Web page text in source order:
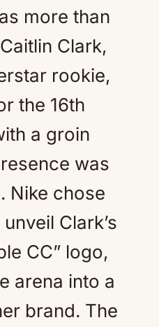
more than
Clark,
rookie,
the 16th
a groin
was
Nike chose
Clark’s
CC” logo,
arena into a
brand. The